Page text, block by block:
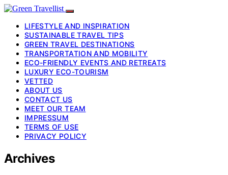
LIFESTYLE AND INSPIRATION
SUSTAINABLE TRAVEL TIPS
GREEN TRAVEL DESTINATIONS
TRANSPORTATION AND MOBILITY
ECO-FRIENDLY EVENTS AND RETREATS
LUXURY ECO-TOURISM
VETTED
ABOUT US
CONTACT US
MEET OUR TEAM
IMPRESSUM
TERMS OF USE
PRIVACY POLICY
Archives